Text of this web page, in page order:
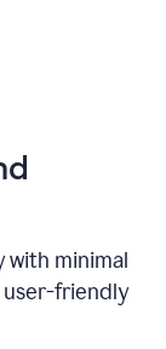
with minimal
user-friendly